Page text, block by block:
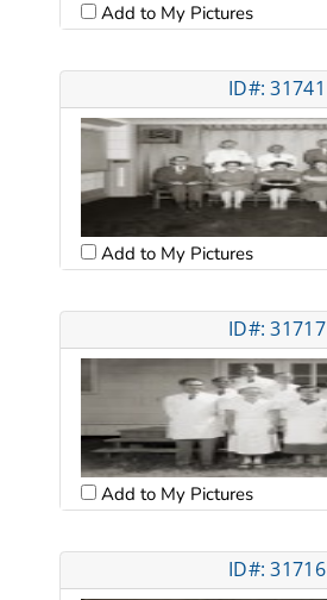
Add to My Pictures
ID#: 31741
Add to My Pictures
ID#: 31717
Add to My Pictures
ID#: 31716